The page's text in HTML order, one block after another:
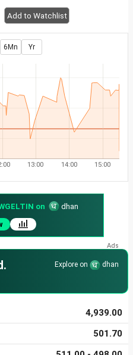
Add to Watchlist
6Mn Yr
13:00 14:00 15:00
on
dhan
Explore on dhan
4,939.00
501.70